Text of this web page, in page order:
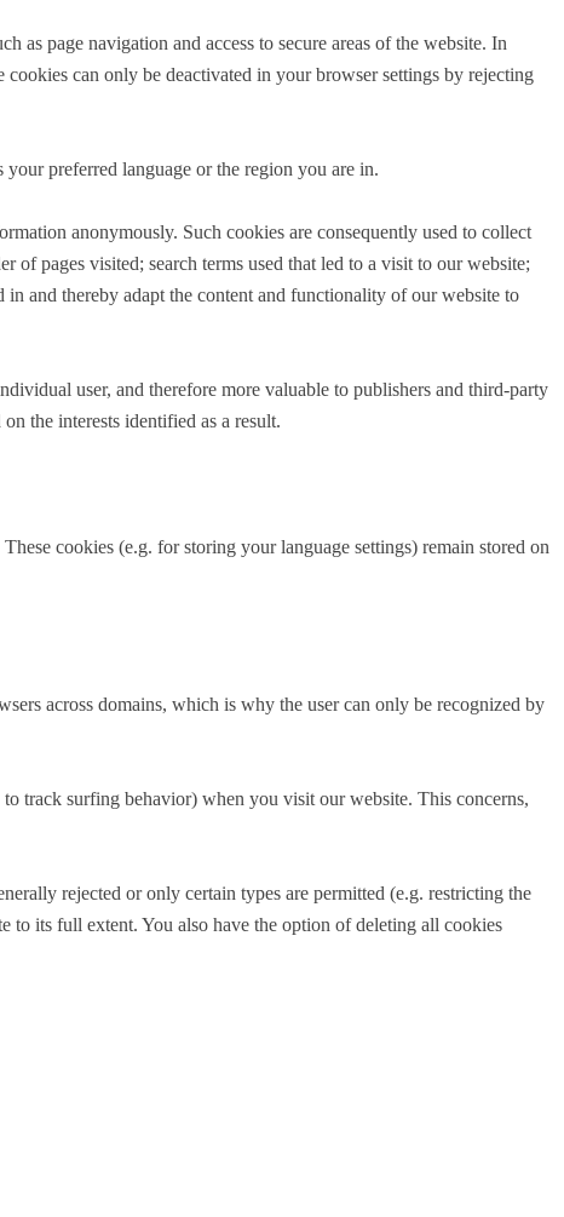
as page navigation and access to secure areas of the website. In
can only be deactivated in your browser settings by rejecting
preferred language or the region you are in.
anonymously. Such cookies are consequently used to collect
pages visited; search terms used that led to a visit to our website;
and thereby adapt the content and functionality of our website to
user, and therefore more valuable to publishers and third-party
the interests identified as a result.
cookies (e.g. for storing your language settings) remain stored on
across domains, which is why the user can only be recognized by
track surfing behavior) when you visit our website. This concerns,
rejected or only certain types are permitted (e.g. restricting the
to its full extent. You also have the option of deleting all cookies